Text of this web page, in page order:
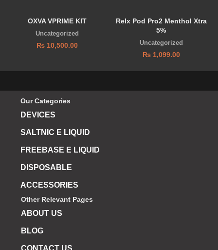
OXVA VPRIME KIT
Uncategorized
₨10,500.00
Relx Pod Pro2 Menthol Xtra
5%
Uncategorized
₨1,099.00
Our Categories
DEVICES
SALTNIC E LIQUID
FREEBASE E LIQUID
DISPOSABLE
ACCESSORIES
Other Relevant Pages
ABOUT US
BLOG
CONTACT US